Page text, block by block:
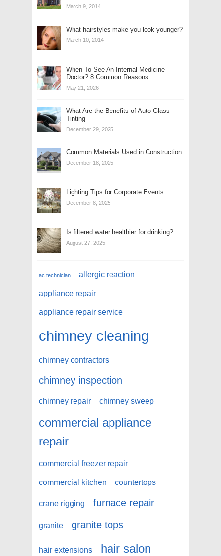
March 9, 2014
What hairstyles make you look younger?
March 10, 2014
When To See An Internal Medicine
Doctor? 8 Common Reasons
May 21, 2026
What Are the Benefits of Auto Glass
Tinting
December 29, 2025
Common Materials Used in Construction
December 18, 2025
Lighting Tips for Corporate Events
December 8, 2025
Is filtered water healthier for drinking?
August 27, 2025
ac technician allergic reaction
appliance repair
appliance repair service
chimney cleaning
chimney contractors
chimney inspection
chimney repair chimney sweep
commercial appliance
repair
commercial freezer repair
commercial kitchen countertops
crane rigging furnace repair
granite granite tops
hair extensions hair salon